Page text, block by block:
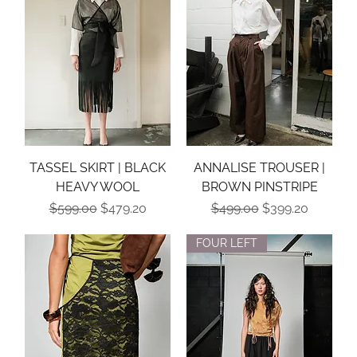
TASSEL SKIRT | BLACK
HEAVY WOOL
Regular Price
$599.00 Sale Price
$479.20
ANNALISE TROUSER |
BROWN PINSTRIPE
Regular Price
$499.00 Sale Price
$399.20
FOUR LEFT